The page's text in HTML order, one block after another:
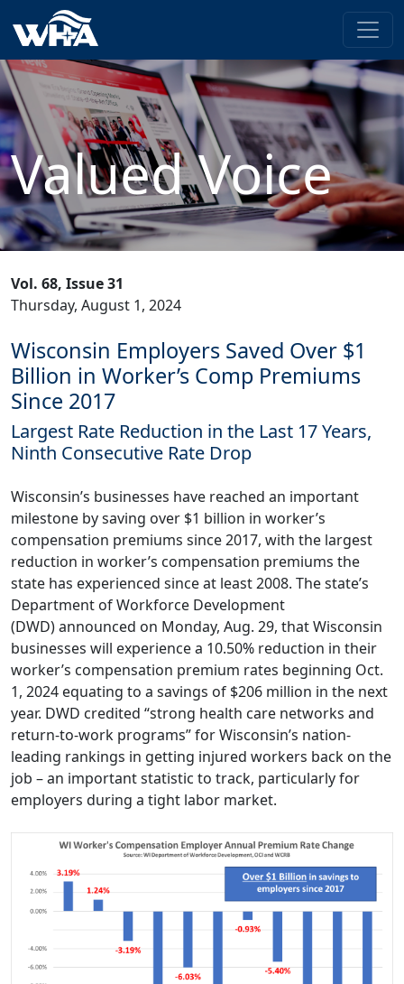
Valued Voice
Vol. 68, Issue 31
Thursday, August 1, 2024
Wisconsin Employers Saved Over $1
Billion in Worker’s Comp Premiums
Since 2017
Largest Rate Reduction in the Last 17 Years,
Ninth Consecutive Rate Drop
Wisconsin’s businesses have reached an important
milestone by saving over $1 billion in worker’s
compensation premiums since 2017, with the largest
reduction in worker’s compensation premiums the
state has experienced since at least 2008. The state’s
Department of Workforce Development
(DWD)announced on Monday, Aug. 29, that Wisconsin
businesses will experience a 10.50% reduction in their
worker’s compensation premium rates beginning Oct.
1, 2024 equating to a savings of $206 million in the next
year. DWD credited “strong health care networks and
return-to-work programs” for Wisconsin’s nation-
leading rankings in getting injured workers back on the
job – an important statistic to track, particularly for
employers during a tight labor market.